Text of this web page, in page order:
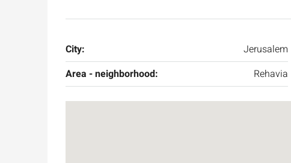
City: Jerusalem
Area - neighborhood:
Rehavia